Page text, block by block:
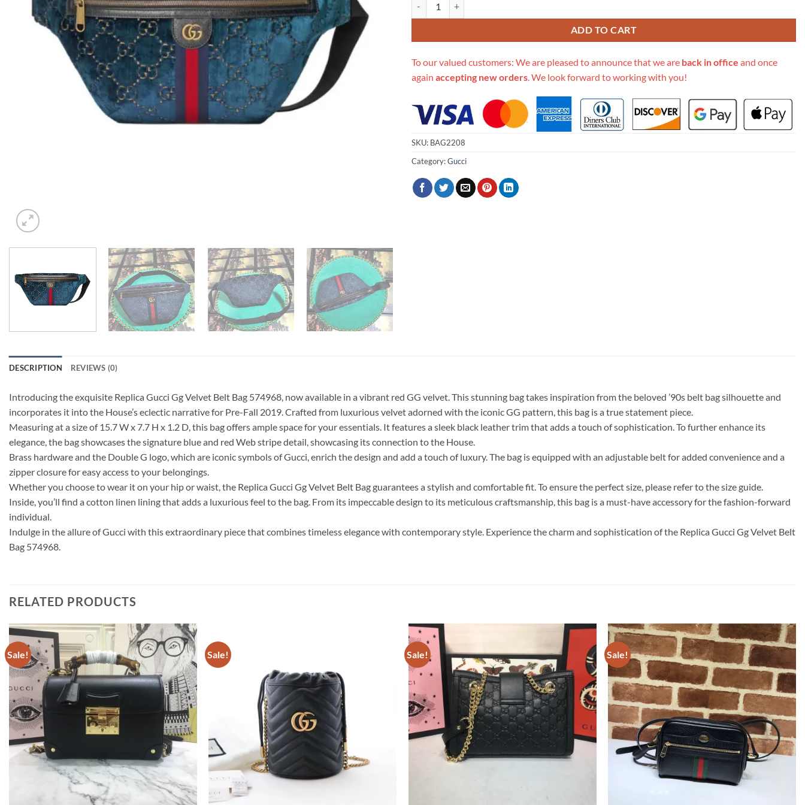
ADD TO CART
To our valued customers: We are pleased to announce that we are back in office and once
again accepting new orders . We look forward to working with you!
SKU: BAG2208
Category:Gucci
DESCRIPTION REVIEWS (0)
Introducing the exquisite Replica Gucci Gg Velvet Belt Bag 574968, now available in a vibrant red GG velvet. This stunning bag takes inspiration from the beloved ’90s belt bag silhouette and
incorporates it into the House’s eclectic narrative for Pre-Fall 2019. Crafted from luxurious velvet adorned with the iconic GG pattern, this bag is a true statement piece.
Measuring at a size of 15.7 W x 7.7 H x 1.2 D, this bag offers ample space for your essentials. It features a sleek black leather trim that adds a touch of sophistication. To further enhance its
elegance, the bag showcases the signature blue and red Web stripe detail, showcasing its connection to the House.
Brass hardware and the Double G logo, which are iconic symbols of Gucci, enrich the design and add a touch of luxury. The bag is equipped with an adjustable belt for added convenience and a
zipper closure for easy access to your belongings.
Whether you choose to wear it on your hip or waist, the Replica Gucci Gg Velvet Belt Bag guarantees a stylish and comfortable fit. To ensure the perfect size, please refer to the size guide.
Inside, you’ll find a cotton linen lining that adds a luxurious feel to the bag. From its impeccable design to its meticulous craftsmanship, this bag is a must-have accessory for the fashion-forward
individual.
Indulge in the allure of Gucci with this extraordinary piece that combines timeless elegance with contemporary style. Experience the charm and sophistication of the Replica Gucci Gg Velvet Belt
Bag 574968.
RELATED PRODUCTS
Sale! Sale! Sale! Sale!